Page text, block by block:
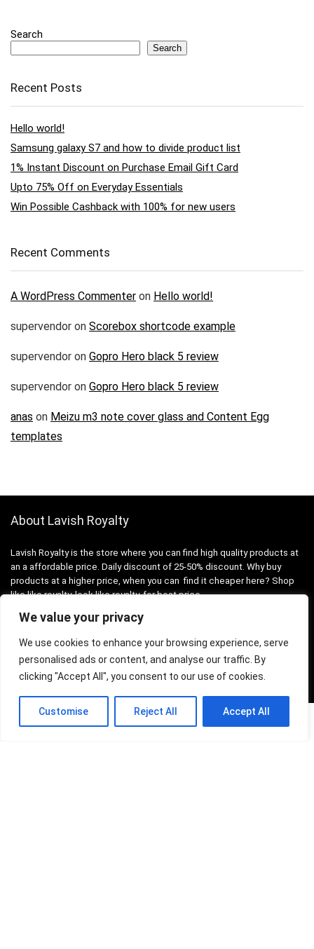
We value your privacy
We use cookies to enhance your browsing experience, serve
personalised ads or content, and analyse our traffic. By
clicking "Accept All", you consent to our use of cookies.
Customise Reject All Accept All
0
Search
Search
Recent Posts
Hello world!
Samsung galaxy S7 and how to divide product list
1% Instant Discount on Purchase Email Gift Card
Upto 75% Off on Everyday Essentials
Win Possible Cashback with 100% for new users
Recent Comments
A WordPress Commenter on Hello world!
supervendor on Scorebox shortcode example
supervendor on Gopro Hero black 5 review
supervendor on Gopro Hero black 5 review
anas on Meizu m3 note cover glass and Content Egg
templates
About Lavish Royalty
Lavish Royalty is the store where you can find high quality products at
an a affordable price. Daily discount of 25-50% discount. Why buy
products at a higher price, when you can find it cheaper here? Shop
like like royalty, look like royalty, for best price.
For customers
Product for review
Best deals